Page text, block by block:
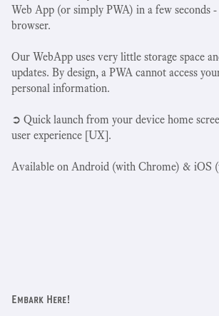
Web App (or simply PWA) in a few seconds
browser.
Our WebApp uses very little storage space
updates. By design, a PWA cannot access
personal information.
➲ Quick launch from your device home
user experience [UX].
Available on Android (with Chrome) & iOS
Embark Here!